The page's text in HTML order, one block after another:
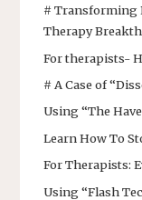
# Transforming
Therapy
For therapists-
# A Case of
Using “The
Learn How To
For Therapists:
Using “Flash